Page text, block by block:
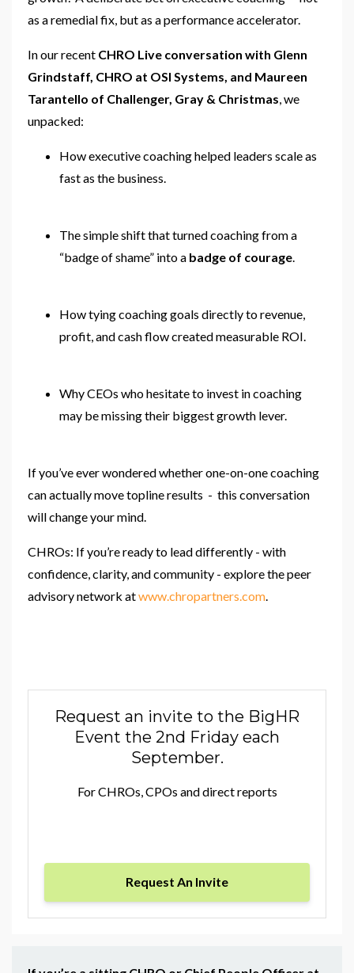
as a remedial fix, but as a performance accelerator.
In our recent CHRO Live conversation with Glenn
Grindstaff, CHRO at OSI Systems, and Maureen
Tarantello of Challenger, Gray & Christmas , we
unpacked:
How executive coaching helped leaders scale as
fast as the business.
The simple shift that turned coaching from a
“badge of shame” into a badge of courage
How tying coaching goals directly to revenue,
profit, and cash flow created measurable ROI.
Why CEOs who hesitate to invest in coaching
may be missing their biggest growth lever.
If you’ve ever wondered whether one-on-one coaching
can actually move topline results - this conversation
will change your mind.
CHROs: If you’re ready to lead differently - with
confidence, clarity, and community - explore the peer
advisory network atwww.chropartners.com
Request an invite to the BigHR
Event the 2nd Friday each
September.
For CHROs, CPOs and direct reports
Request An Invite